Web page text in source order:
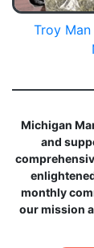
Troy
Michigan
and
monthly
our mission